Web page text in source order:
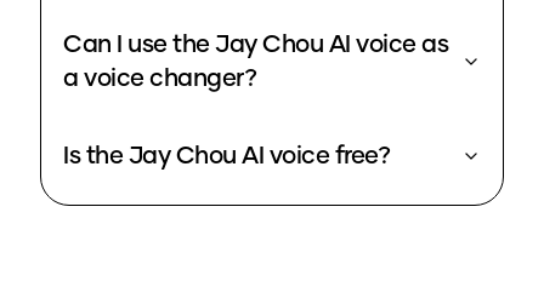
Can I use the Jay Chou AI voice as
a voice changer?
Is the Jay Chou AI voice free?